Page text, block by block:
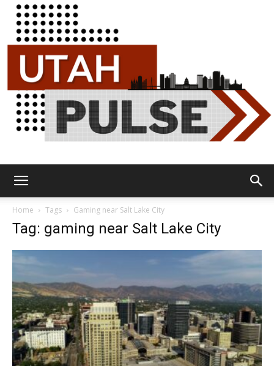
Home Tags Gaming near Salt Lake City
Tag: gaming near Salt Lake City